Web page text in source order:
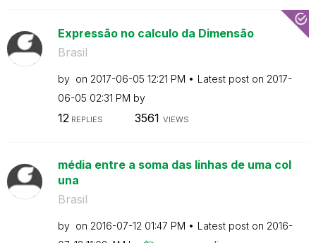
Expressão no calculo da Dimensão
Brasil
by on ‎2017-06-05 12:21 PM Latest post on ‎2017-
06-05 02:31 PM by
12REPLIES 3561 VIEWS
média entre a soma das linhas de uma col
una
Brasil
by on ‎2016-07-12 01:47 PM Latest post on ‎2016-